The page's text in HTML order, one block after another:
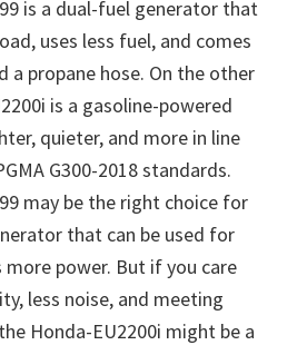
is a dual-fuel generator that
uses less fuel, and comes
a propane hose. On the other
is a gasoline-powered
quieter, and more in line
G300-2018 standards.
may be the right choice for
that can be used for
power. But if you care
less noise, and meeting
Honda-EU2200i might be a